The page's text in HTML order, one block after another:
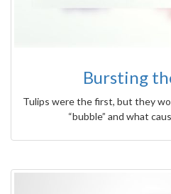
Bursting
Tulips were the first, but they
“bubble” and what